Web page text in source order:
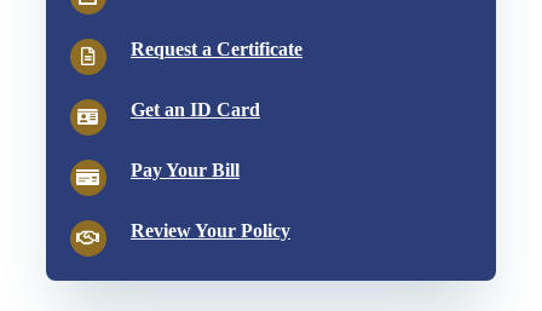
Request a Certificate
Get an ID Card
Pay Your Bill
Review Your Policy